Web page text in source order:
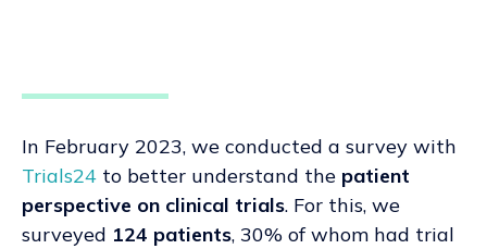
In February 2023, we conducted a survey with
Trials24 to better understand the patient
perspective on clinical trials. For this, we
surveyed 124 patients, 30% of whom had trial